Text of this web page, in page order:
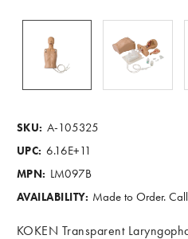
SKU: A-105325
UPC: 6.16E+11
MPN: LM097B
AVAILABILITY: Made to Order.
KOKEN Transparent